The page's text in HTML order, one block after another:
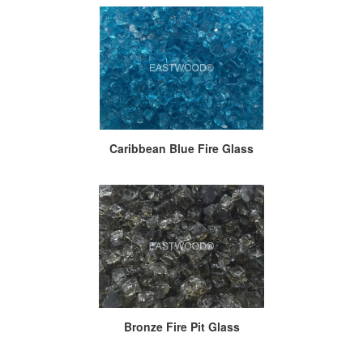
Caribbean Blue Fire Glass
Bronze Fire Pit Glass